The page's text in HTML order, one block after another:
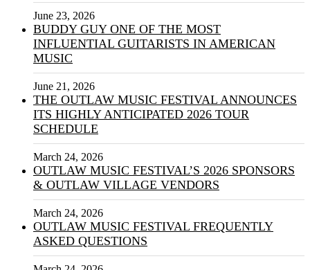
June 23, 2026
BUDDY GUY ONE OF THE MOST
INFLUENTIAL GUITARISTS IN AMERICAN
MUSIC
June 21, 2026
THE OUTLAW MUSIC FESTIVAL ANNOUNCES
ITS HIGHLY ANTICIPATED 2026 TOUR
SCHEDULE
March 24, 2026
OUTLAW MUSIC FESTIVAL’S 2026 SPONSORS
& OUTLAW VILLAGE VENDORS
March 24, 2026
OUTLAW MUSIC FESTIVAL FREQUENTLY
ASKED QUESTIONS